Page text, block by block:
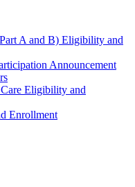
A and B) Eligibility and
Announcement
Eligibility and
Enrollment